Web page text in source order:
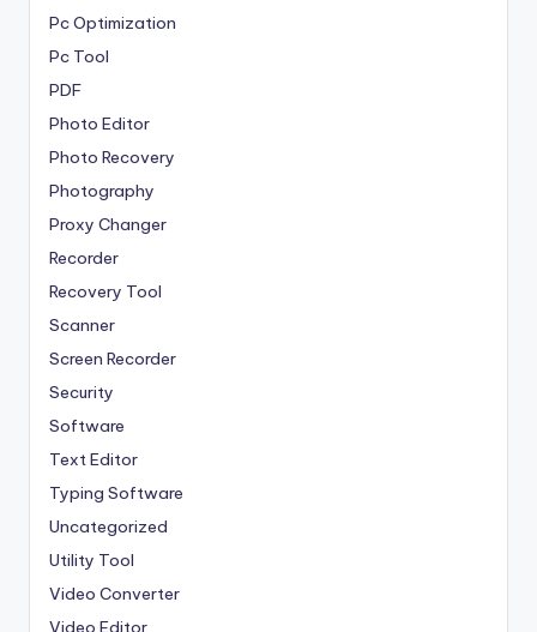
Pc Optimization
Pc Tool
PDF
Photo Editor
Photo Recovery
Photography
Proxy Changer
Recorder
Recovery Tool
Scanner
Screen Recorder
Security
Software
Text Editor
Typing Software
Uncategorized
Utility Tool
Video Converter
Video Editor